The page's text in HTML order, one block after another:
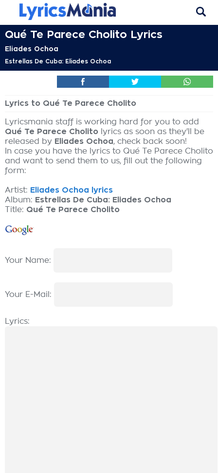
Qué Te Parece Cholito Lyrics
Eliades Ochoa
Estrellas De Cuba: Eliades Ochoa
Lyrics to Qué Te Parece Cholito
Lyricsmania staff is working hard for you to add
Qué Te Parece Cholito lyrics as soon as they'll be
released by Eliades Ochoa, check back soon!
In case you have the lyrics to Qué Te Parece Cholito
and want to send them to us, fill out the following
form:
Artist: Eliades Ochoa lyrics
Album: Estrellas De Cuba: Eliades Ochoa
Title: Qué Te Parece Cholito
Your Name:
Your E-Mail:
Lyrics: